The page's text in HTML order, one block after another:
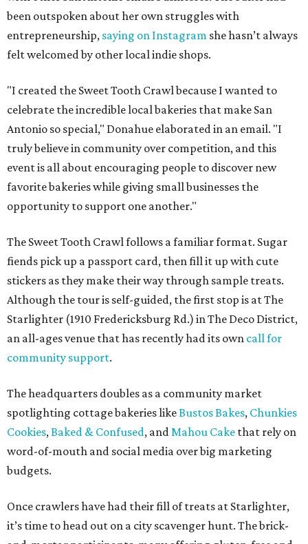
been outspoken about her own struggles with
entrepreneurship, saying on Instagram she hasn’t always
felt welcomed by other local indie shops.
"I created the Sweet Tooth Crawl because I wanted to
celebrate the incredible local bakeries that make San
Antonio so special," Donahue elaborated in an email. "I
truly believe in community over competition, and this
event is all about encouraging people to discover new
favorite bakeries while giving small businesses the
opportunity to support one another."
The Sweet Tooth Crawl follows a familiar format. Sugar
fiends pick up a passport card, then fill it up with cute
stickers as they make their way through sample treats.
Although the tour is self-guided, the first stop is at The
Starlighter (1910 Fredericksburg Rd.) in The Deco District,
an all-ages venue that has recently had its own call for
community support.
The headquarters doubles as a community market
spotlighting cottage bakeries likeBustos Bakes, Chunkies
Cookies,Baked & Confused, andMahou Cake that rely on
word-of-mouth and social media over big marketing
budgets.
Once crawlers have had their fill of treats at Starlighter,
it’s time to head out on a city scavenger hunt. The brick-